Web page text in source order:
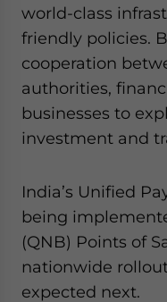
world-class
friendly policies.
cooperation
authorities,
businesses to
investment and
India’s Unified
being
(QNB) Points of
nationwide
expected next.